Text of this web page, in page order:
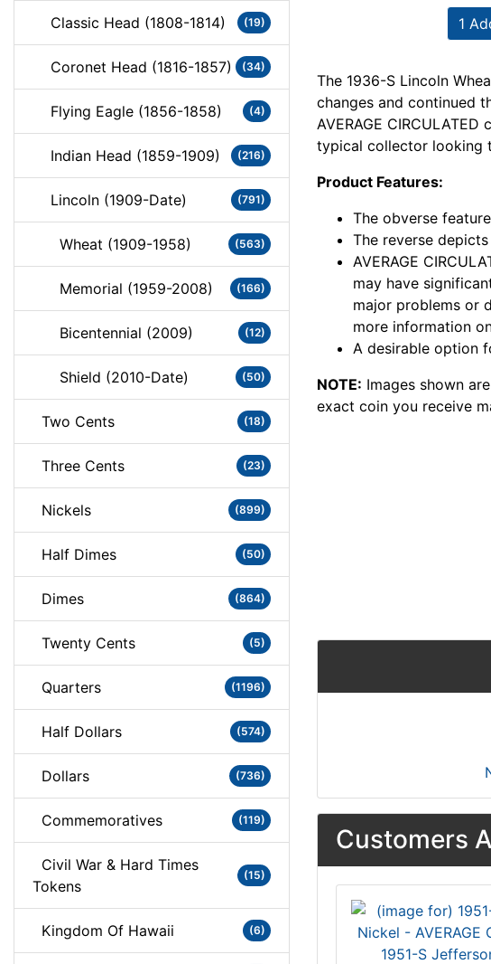
Classic Head (1808-1814) (19)
Coronet Head (1816-1857) (34)
Flying Eagle (1856-1858) (4)
Indian Head (1859-1909) (216)
Lincoln (1909-Date) (791)
Wheat (1909-1958) (563)
Memorial (1959-2008) (166)
Bicentennial (2009) (12)
Shield (2010-Date) (50)
Two Cents (18)
Three Cents (23)
Nickels (899)
Half Dimes (50)
Dimes (864)
Twenty Cents (5)
Quarters (1196)
Half Dollars (574)
Dollars (736)
Commemoratives (119)
Civil War & Hard Times
Tokens
(15)
Kingdom Of Hawaii (6)
1
The 1936-S Lincoln
changes and continued
AVERAGE
typical collector looking
Product Features:
The obverse
The reverse
AVERAGE
may have
major problems or
more information
A desirable option
NOTE: Images shown
exact coin you receive
Customers
1951-S